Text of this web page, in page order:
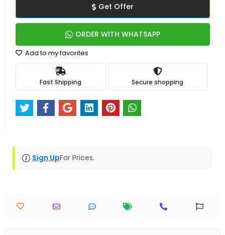
Get Offer
ORDER WITH WHATSAPP
Add to my favorites
Fast Shipping Secure shopping
Sign UpFor Prices.